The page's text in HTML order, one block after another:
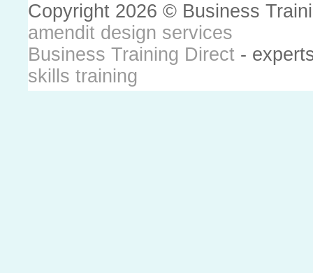
Copyright 2026 © Business
amendit design services
Business Training Direct -
skills training